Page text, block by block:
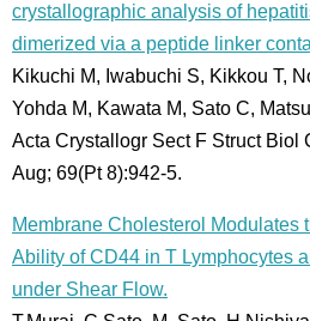
crystallographic analysis of
dimerized via a peptide linker
Kikuchi M, Iwabuchi S, Kikkou T,
Yohda M, Kawata M, Sato C,
Acta Crystallogr Sect F Struct Biol
Aug; 69(Pt 8):942-5.
Membrane Cholesterol Modulates
Ability of CD44 in T Lymphocytes
under Shear Flow.